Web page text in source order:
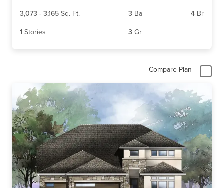
3,073 - 3,165 Sq. Ft. 3 Ba 4 Br
1 Stories 3 Gr
Compare Plan